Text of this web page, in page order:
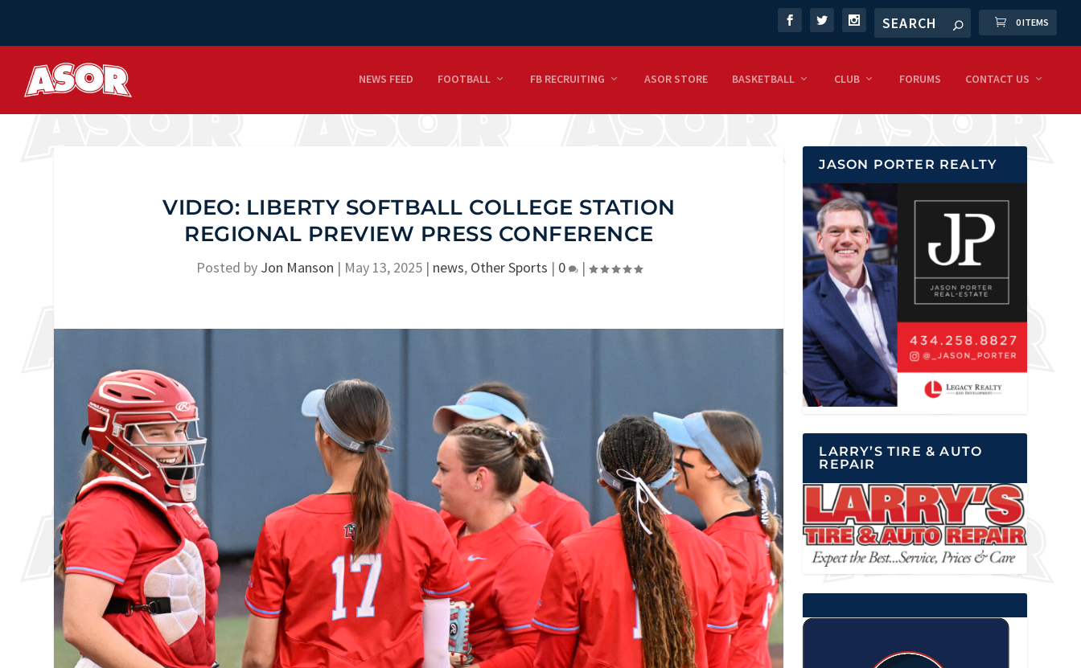
0 ITEMS
NEWS FEED FOOTBALL FB RECRUITING ASOR STORE BASKETBALL CLUB FORUMS CONTACT US
VIDEO: LIBERTY SOFTBALL COLLEGE STATION
REGIONAL PREVIEW PRESS CONFERENCE
Posted by Jon Manson | May 13, 2025| news, Other Sports | 0 |
JASON PORTER REALTY
LARRY’S TIRE & AUTO
REPAIR